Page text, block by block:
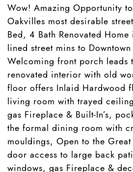
Wow! Amazing Opportunity
Oakvilles most desirable
Bed, 4 Bath Renovated
lined street mins to
Welcoming front porch leads
renovated interior with old
floor offers Inlaid Hardwood
living room with trayed
gas Fireplace & Built-In’s,
the formal dining room with
mouldings, Open to the
door access to large back
windows, gas Fireplace &